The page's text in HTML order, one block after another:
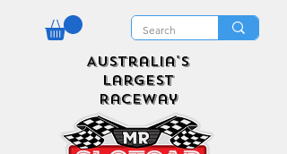
Australia's
Largest
Raceway